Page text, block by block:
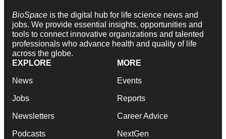
BioSpace is the digital hub for life science news and
jobs. We provide essential insights, opportunities and
tools to connect innovative organizations and talented
professionals who advance health and quality of life
across the globe.
EXPLORE
News
Jobs
Newsletters
Podcasts
MORE
Events
Reports
Career Advice
NextGen